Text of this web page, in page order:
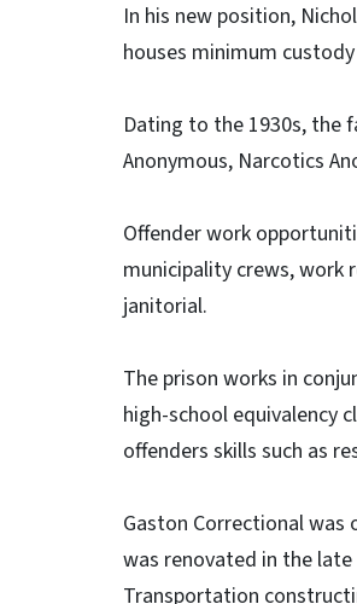
In his new position,
houses minimum
Dating to the 1930s, the
Anonymous, Narcotics
Offender work
municipality crews, work
janitorial.
The prison works in
high-school equivalency
offenders skills such as
Gaston Correctional was
was renovated in the
Transportation